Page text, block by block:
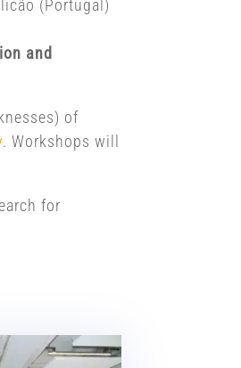
(Portugal)
and
of
. Workshops will
for